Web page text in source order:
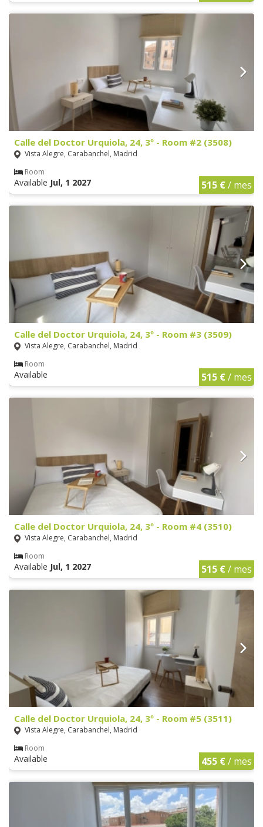
Calle del Doctor Urquiola, 24, 3º - Room #2 (3508)
Vista Alegre, Carabanchel, Madrid
Room
Available Jul, 1 2027 515 €/ mes
Calle del Doctor Urquiola, 24, 3º - Room #3 (3509)
Vista Alegre, Carabanchel, Madrid
Room
Available 515 €/ mes
Calle del Doctor Urquiola, 24, 3º - Room #4 (3510)
Vista Alegre, Carabanchel, Madrid
Room
Available Jul, 1 2027 515 €/ mes
Calle del Doctor Urquiola, 24, 3º - Room #5 (3511)
Vista Alegre, Carabanchel, Madrid
Room
Available 455 €/ mes